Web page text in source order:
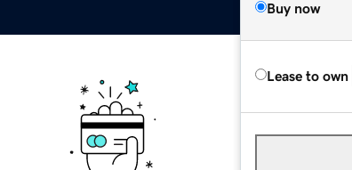
Buy now
Lease to own